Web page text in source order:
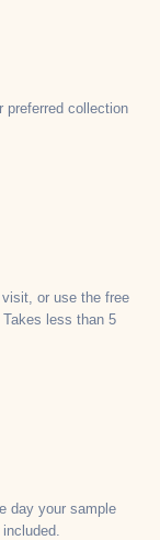
preferred collection
or use the free
less than 5
day your sample